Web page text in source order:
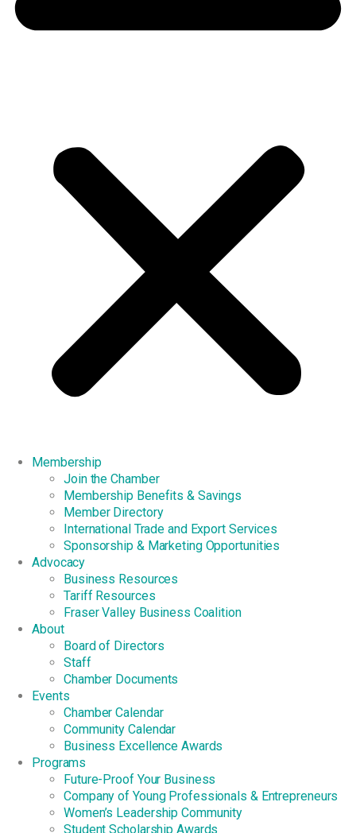
Membership
Join the Chamber
Membership Benefits & Savings
Member Directory
International Trade and Export Services
Sponsorship & Marketing Opportunities
Advocacy
Business Resources
Tariff Resources
Fraser Valley Business Coalition
About
Board of Directors
Staff
Chamber Documents
Events
Chamber Calendar
Community Calendar
Business Excellence Awards
Programs
Future-Proof Your Business
Company of Young Professionals & Entrepreneurs
Women’s Leadership Community
Student Scholarship Awards